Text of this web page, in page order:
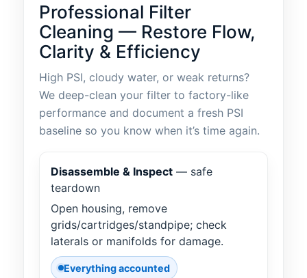
Professional Filter
Cleaning — Restore Flow,
Clarity & Efficiency
High PSI, cloudy water, or weak returns?
We deep-clean your filter to factory-like
performance and document a fresh PSI
baseline so you know when it’s time again.
Disassemble & Inspect — safe
teardown
Open housing, remove
grids/cartridges/standpipe; check
laterals or manifolds for damage.
Everything accounted